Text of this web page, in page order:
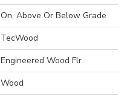
On, Above Or Below Grade
TecWood
Engineered Wood Flr
Wood